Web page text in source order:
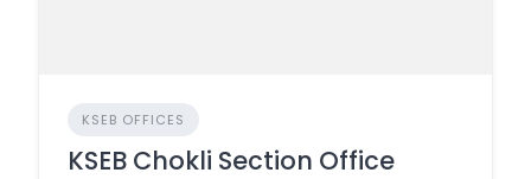
KSEB OFFICES
KSEB Chokli Section Office